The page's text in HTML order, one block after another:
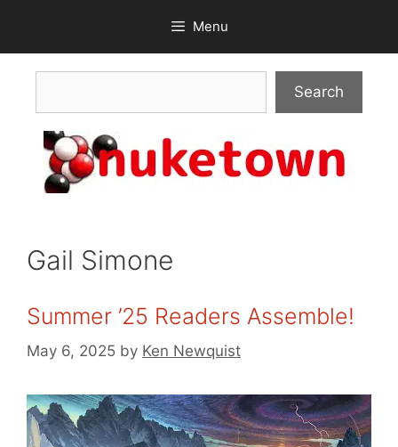
content
Menu
Search
Gail Simone
Summer ’25 Readers Assemble!
May 6, 2025 by Ken Newquist